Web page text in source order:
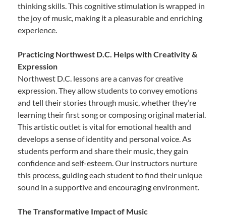
thinking skills. This cognitive stimulation is wrapped in
the joy of music, making it a pleasurable and enriching
experience.
Practicing Northwest D.C. Helps with Creativity &
Expression
Northwest D.C. lessons are a canvas for creative
expression. They allow students to convey emotions
and tell their stories through music, whether they’re
learning their first song or composing original material.
This artistic outlet is vital for emotional health and
develops a sense of identity and personal voice. As
students perform and share their music, they gain
confidence and self-esteem. Our instructors nurture
this process, guiding each student to find their unique
sound in a supportive and encouraging environment.
The Transformative Impact of Music